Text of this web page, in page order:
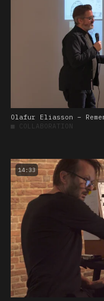
Olafur Eliasson –
■ COLLABORATION
14:33